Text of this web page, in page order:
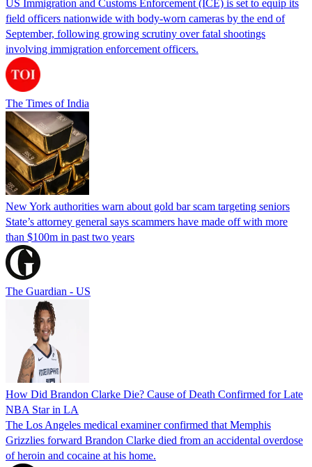
US Immigration and Customs Enforcement (ICE) is set to equip its
field officers nationwide with body-worn cameras by the end of
September, following growing scrutiny over fatal shootings
involving immigration enforcement officers.
The Times of India
New York authorities warn about gold bar scam targeting seniors
State’s attorney general says scammers have made off with more
than $100m in past two years
The Guardian - US
How Did Brandon Clarke Die? Cause of Death Confirmed for Late
NBA Star in LA
The Los Angeles medical examiner confirmed that Memphis
Grizzlies forward Brandon Clarke died from an accidental overdose
of heroin and cocaine at his home.